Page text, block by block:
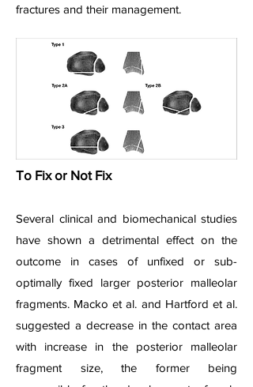
fractures and their management.
To Fix or Not Fix
Several clinical and biomechanical studies
have shown a detrimental effect on the
outcome in cases of unfixed or sub-
optimally fixed larger posterior malleolar
fragments. Macko et al. and Hartford et al.
suggested a decrease in the contact area
with increase in the posterior malleolar
fragment size, the former being